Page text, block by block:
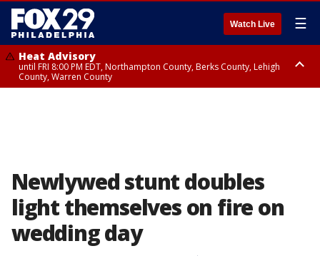
Watch Live ☰
Heat Advisory
until FRI 8:00 PM EDT, Northampton County, Berks County, Lehigh
County, Warren County
Newlywed stunt doubles
light themselves on fire on
wedding day